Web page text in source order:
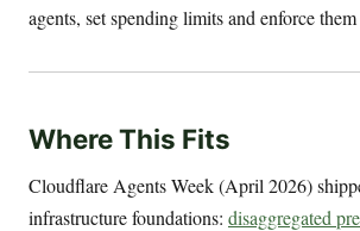
agents, set spending limits and enforce
Where This Fits
Cloudflare Agents Week (April 2026)
infrastructure foundations: disaggregated